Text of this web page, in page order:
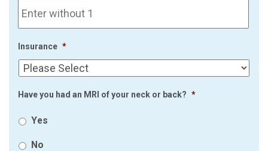
Insurance *
Have you had an MRI of your neck or back? *
Yes
No